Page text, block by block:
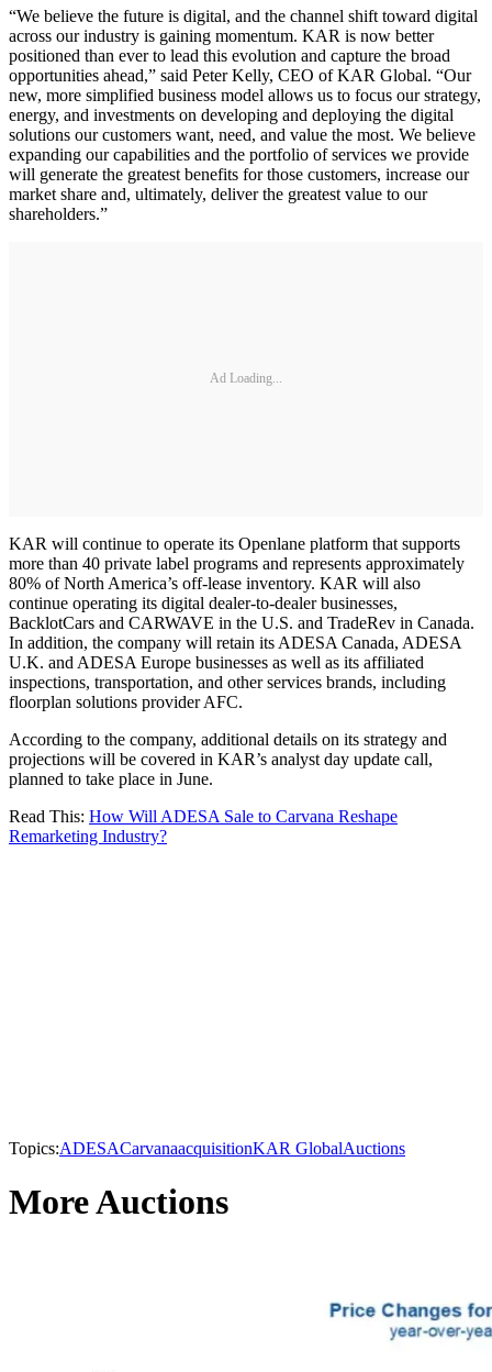
“We believe the future is digital, and the channel shift toward digital
across our industry is gaining momentum. KAR is now better
positioned than ever to lead this evolution and capture the broad
opportunities ahead,” said Peter Kelly, CEO of KAR Global. “Our
new, more simplified business model allows us to focus our strategy,
energy, and investments on developing and deploying the digital
solutions our customers want, need, and value the most. We believe
expanding our capabilities and the portfolio of services we provide
will generate the greatest benefits for those customers, increase our
market share and, ultimately, deliver the greatest value to our
shareholders.”
Ad Loading...
KAR will continue to operate its Openlane platform that supports
more than 40 private label programs and represents approximately
80% of North America’s off-lease inventory. KAR will also
continue operating its digital dealer-to-dealer businesses,
BacklotCars and CARWAVE in the U.S. and TradeRev in Canada.
In addition, the company will retain its ADESA Canada, ADESA
U.K. and ADESA Europe businesses as well as its affiliated
inspections, transportation, and other services brands, including
floorplan solutions provider AFC.
According to the company, additional details on its strategy and
projections will be covered in KAR’s analyst day update call,
planned to take place in June.
Read This: How Will ADESA Sale to Carvana Reshape
Remarketing Industry?
Topics:ADESACarvanaacquisitionKAR GlobalAuctions
More Auctions